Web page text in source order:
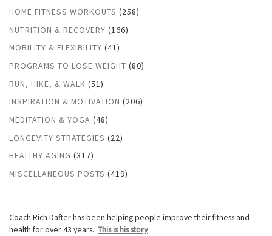
HOME FITNESS WORKOUTS (258)
NUTRITION & RECOVERY (166)
MOBILITY & FLEXIBILITY (41)
PROGRAMS TO LOSE WEIGHT (80)
RUN, HIKE, & WALK (51)
INSPIRATION & MOTIVATION (206)
MEDITATION & YOGA (48)
LONGEVITY STRATEGIES (22)
HEALTHY AGING (317)
MISCELLANEOUS POSTS (419)
Coach Rich Dafter has been helping people improve their fitness and
health for over 43 years. This is his story